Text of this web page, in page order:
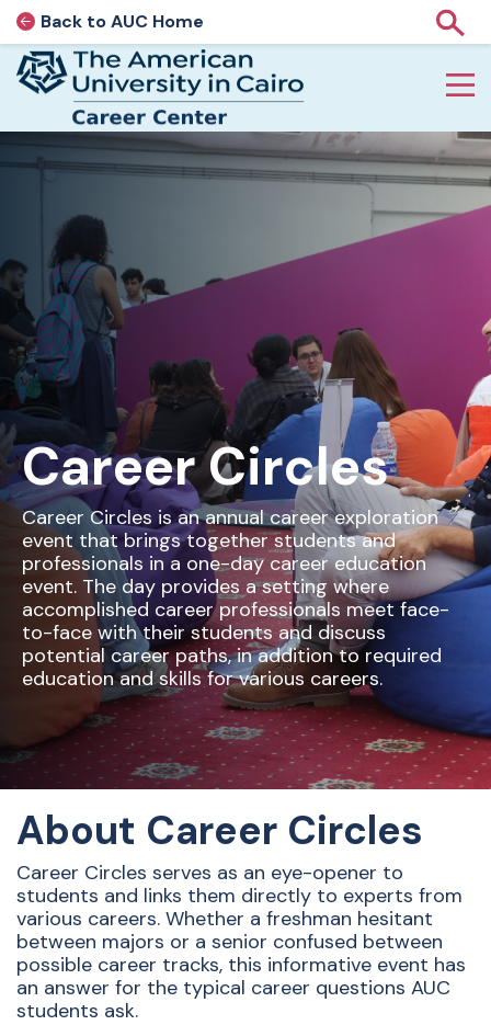
Skip to main content
AUC Home page
Back to AUC Home
Home page
Career Circles
Career Circles is an annual career exploration
event that brings together students and
professionals in a one-day career education
event. The day provides a setting where
accomplished career professionals meet face-
to-face with their students and discuss
potential career paths, in addition to required
education and skills for various careers.
About Career Circles
Career Circles serves as an eye-opener to
students and links them directly to experts from
various careers. Whether a freshman hesitant
between majors or a senior confused between
possible career tracks, this informative event has
an answer for the typical career questions AUC
students ask.